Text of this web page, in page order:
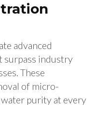
advanced
surpass industry
These
of micro-
purity at every